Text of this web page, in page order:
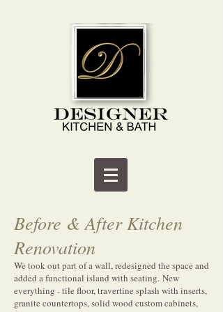
Before & After Kitchen
Renovation
We took out part of a wall, redesigned the space and
added a functional island with seating. New
everything - tile floor, travertine splash with inserts,
granite countertops, solid wood custom cabinets,